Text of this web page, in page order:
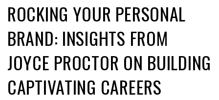
ROCKING YOUR PERSONAL
BRAND: INSIGHTS FROM
JOYCE PROCTOR ON BUILDING
CAPTIVATING CAREERS